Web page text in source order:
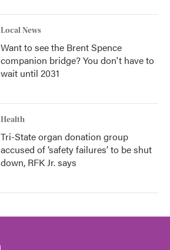
Local News
Want to see the Brent Spence
companion bridge? You don't have to
wait until 2031
Health
Tri-State organ donation group
accused of ‘safety failures’ to be shut
down, RFK Jr. says